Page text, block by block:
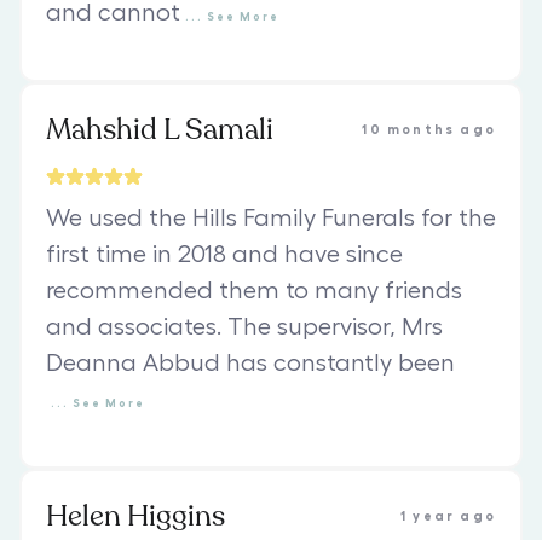
and cannot
See More
Mahshid L Samali 10 months ago
We used the Hills Family Funerals for the
first time in 2018 and have since
recommended them to many friends
and associates. The supervisor, Mrs
Deanna Abbud has constantly been
See More
Helen Higgins 1 year ago